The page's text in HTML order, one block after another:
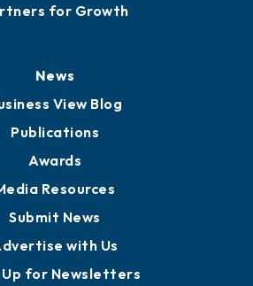
for Growth
News
View Blog
Publications
Awards
Resources
Submit News
with Us
Up for Newsletters